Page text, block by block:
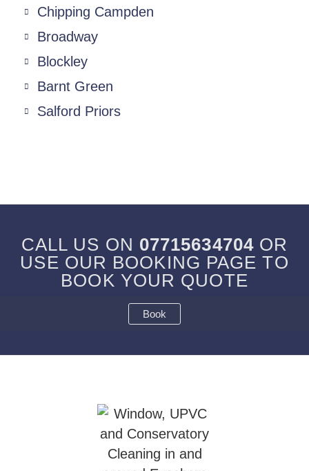
Chipping Campden
Broadway
Blockley
Barnt Green
Salford Priors
CALL US ON 07715634704OR
USE OUR BOOKING PAGE TO
BOOK YOUR QUOTE
Book